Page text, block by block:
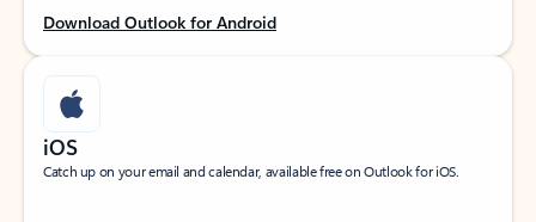
Download Outlook for Android
iOS
Catch up on your email and calendar, available free on Outlook for iOS.